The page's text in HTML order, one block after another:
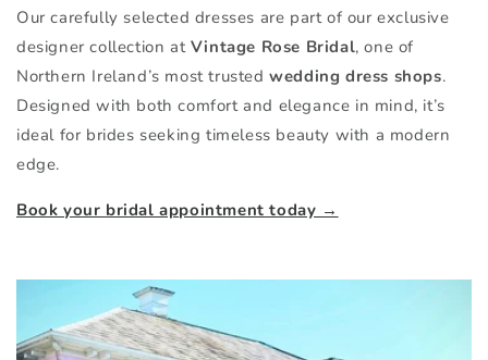
Our carefully selected dresses are part of our exclusive
designer collection at Vintage Rose Bridal, one of
Northern Ireland’s most trustedwedding dress shops.
Designed with both comfort and elegance in mind, it’s
ideal for brides seeking timeless beauty with a modern
edge.
Book your bridal appointment today →